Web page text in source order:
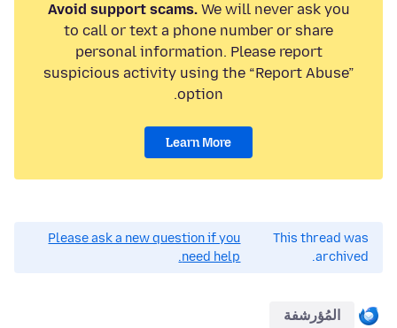
Avoid support scams.We will never ask you
to call or text a phone number or share
personal information. Please report
suspicious activity using the “Report Abuse”
option.
Learn More
This thread was
archived.
Please ask a new question if you
need help.
المُؤرشفة